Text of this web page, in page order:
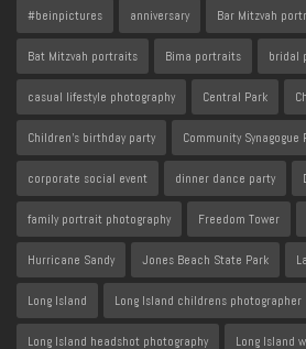
#beinpictures anniversary Bar Mitzvah
Bat Mitzvah portraits Bima portraits bridal
casual lifestyle photography Central Park
Children's birthday party Community Synagogue
corporate social event dinner dance party
family portrait photography Freedom Tower
Hurricane Sandy Jones Beach State Park
Long Island Long Island childrens photographer
Long Island headshot photography Long Island